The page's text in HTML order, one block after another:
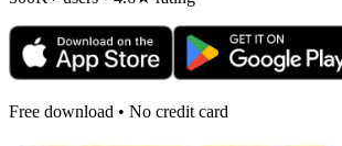
Free download • No credit card